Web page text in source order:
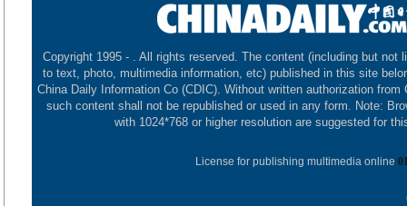
Copyright 1995 - . All rights reserved. The content (including but not
to text, photo, multimedia information, etc) published in this site
China Daily Information Co (CDIC). Without written authorization from
such content shall not be republished or used in any form. Note:
with 1024*768 or higher resolution are suggested for
License for publishing multimedia online